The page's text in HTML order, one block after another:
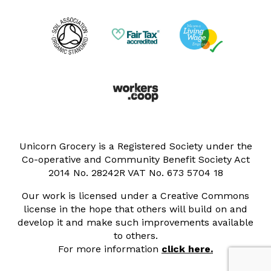
Unicorn Grocery is a Registered Society under the
Co-operative and Community Benefit Society Act
2014 No. 28242R VAT No. 673 5704 18
Our work is licensed under a Creative Commons
license in the hope that others will build on and
develop it and make such improvements available
to others.
For more information click here.